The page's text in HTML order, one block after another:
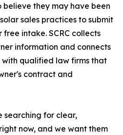
believe they may have been
sales practices to submit
intake. SCRC collects
information and connects
qualified law firms that
contract and
searching for clear,
now, and we want them